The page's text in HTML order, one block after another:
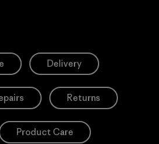
Delivery
Returns
Product Care